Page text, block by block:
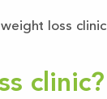
loss
clinic?